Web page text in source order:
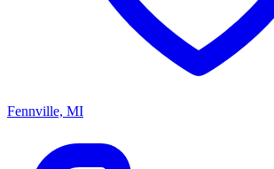
Fennville, MI